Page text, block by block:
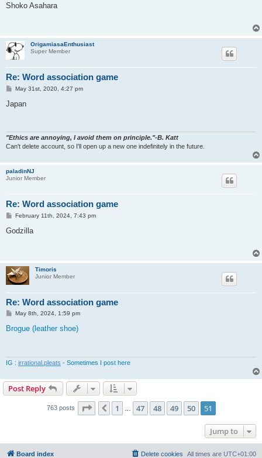
s
Shoko Asahara
OrigamiasaEnthusiast
Super Member
Re: Word association game
P
s
t
May 31st, 2020, 4:27 pm
Japan
"Ethics are annoying, I avoid them on principle."-B. Katt
Can't delete account, so I'll open up a new one indefinitely in the future.
paladinNJ
Junior Member
Re: Word association game
P
s
February 11th, 2024, 7:43 pm
Godzilla
Timoris
Junior Member
Re: Word association game
P
s
May 8th, 2024, 1:59 pm
Brogue (leather shoe)
IG : irrational.pleats - Sometimes I post here
Post Reply
763 posts Page 51 of 51
Previous
1 47 48 49 50 51
Jump to
Board index All times are UTC+01:00
Delete cookies